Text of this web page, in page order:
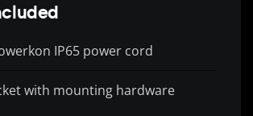
IP65 power cord
with mounting hardware